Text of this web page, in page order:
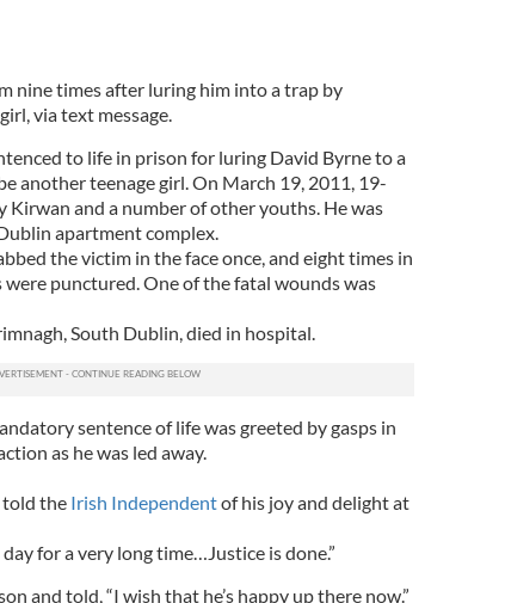
nine times after luring him into a trap by
via text message.
to life in prison for luring David Byrne to a
another teenage girl. On March 19, 2011, 19-
Kirwan and a number of other youths. He was
apartment complex.
the victim in the face once, and eight times in
were punctured. One of the fatal wounds was
South Dublin, died in hospital.
sentence of life was greeted by gasps in
as he was led away.
told the Irish Independentof his joy and delight at
for a very long time…Justice is done.”
and told, “I wish that he’s happy up there now.”